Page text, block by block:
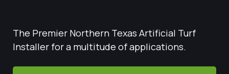
The Premier Northern Texas Artificial Turf
Installer for a multitude of applications.